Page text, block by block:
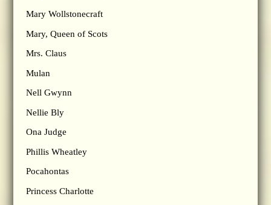
Mary Wollstonecraft
Mary, Queen of Scots
Mrs. Claus
Mulan
Nell Gwynn
Nellie Bly
Ona Judge
Phillis Wheatley
Pocahontas
Princess Charlotte